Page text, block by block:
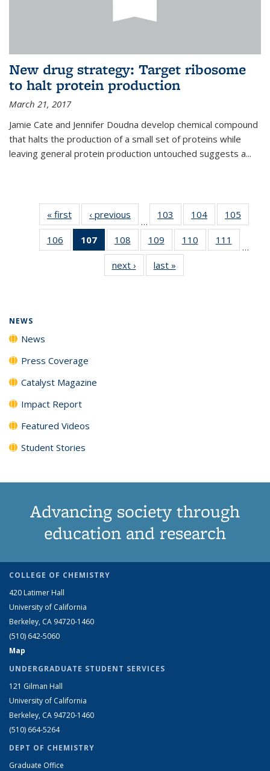
New drug strategy: Target ribosome
to halt protein production
March 21, 2017
Jamie Cate and Jennifer Doudna develop chemical compound
that halts the production of a small set of proteins while
leaving general protein production untouched suggests a...
« first News‹ previous
…
103
135
News
104
135
News
105
135
106
135
107
of 135
News
(Current
page)
108
135
News
109
135
News
110
135
111
135
…
next › Newslast »
NEWS
News
Press Coverage
Catalyst Magazine
Impact Report
Featured Videos
Student Stories
Advancing society through
education and research
COLLEGE OF CHEMISTRY
420 Latimer Hall
University of California
Berkeley, CA 94720-1460
(510) 642-5060
Map
UNDERGRADUATE STUDENT SERVICES
121 Gilman Hall
University of California
Berkeley, CA 94720-1460
(510) 664-5264
DEPT OF CHEMISTRY
Graduate Office